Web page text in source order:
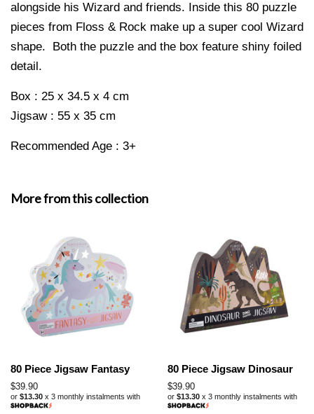
alongside his Wizard and friends. Inside this 80 puzzle
pieces from Floss & Rock make up a super cool Wizard
shape. Both the puzzle and the box feature shiny foiled
detail.
Box : 25 x 34.5 x 4 cm
Jigsaw : 55 x 35 cm
Recommended Age : 3+
More from this collection
80 Piece Jigsaw Fantasy
Regular
price
$39.90
or $13.30 x 3 monthly instalments with
80 Piece Jigsaw Dinosaur
Regular
price
$39.90
or $13.30 x 3 monthly instalments with